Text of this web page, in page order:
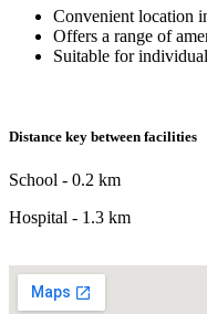
Convenient location
Offers a range of
Suitable for
Distance key between facilities
School - 0.2 km
Hospital - 1.3 km